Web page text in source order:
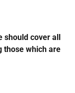
should cover all
those which are